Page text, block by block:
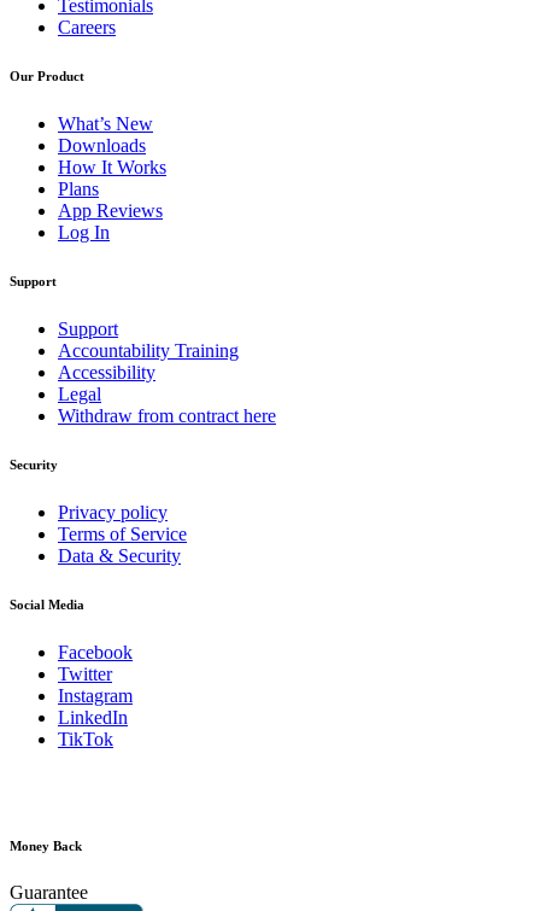
Testimonials
Careers
Our Product
What’s New
Downloads
How It Works
Plans
App Reviews
Log In
Support
Support
Accountability Training
Accessibility
Legal
Withdraw from contract here
Security
Privacy policy
Terms of Service
Data & Security
Social Media
Facebook
Twitter
Instagram
LinkedIn
TikTok
Money Back
Guarantee